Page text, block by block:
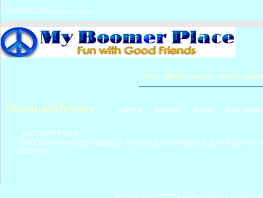
Welcome Guest Login or Signup
HOME GROUPS MUSIC VIDEOS
MoonLadyRaven PROFILE GALLERY BLOGS GUESTBOOK
FAVORITE PEOPLE
There are no favorite's added yet. You can add a member to your favorite's
add them.
TERMS & CONDITIONS| HELP| CONTACT US| INVITE